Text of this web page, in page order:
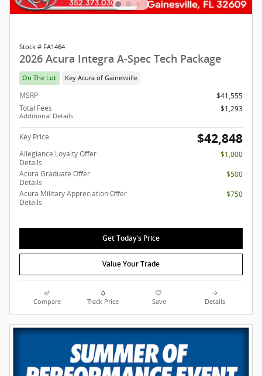
Stock # FA1464
2026 Acura Integra A-Spec Tech Package
On The Lot Key Acura of Gainesville
MSRP
$41,555
Total Fees
Additional Details
$1,293
Key Price $42,848
Allegiance Loyalty Offer
Details
$1,000
Acura Graduate Offer
Details
$500
Acura Military Appreciation Offer
Details
$750
Get Today's Price
Value Your Trade
Compare Track Price Save Details